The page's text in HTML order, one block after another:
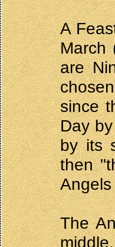
A
March
are
since
Day
by its
then
The